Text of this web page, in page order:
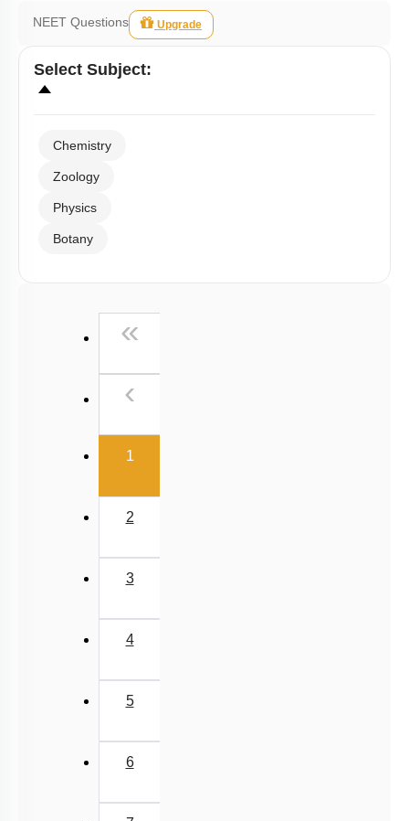
NEET Questions Upgrade
Select Subject:
Chemistry
Zoology
Physics
Botany
«
‹
1(current)
2
3
4
5
6